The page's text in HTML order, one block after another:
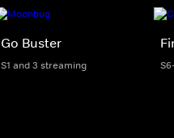
Go Buster
S1 and 3 streaming